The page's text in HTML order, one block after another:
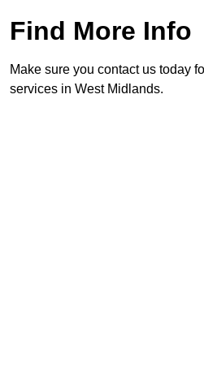
Find More Info
Make sure you contact us today
services in West Midlands.